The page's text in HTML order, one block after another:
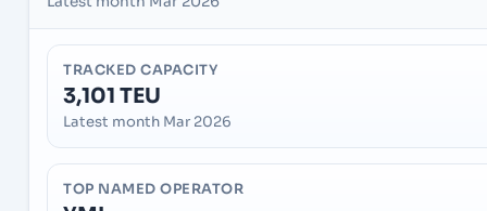
TRACKED CAPACITY
3,101 TEU
Latest month Mar 2026
TOP NAMED OPERATOR